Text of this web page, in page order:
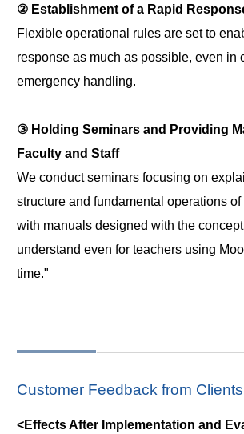
② Establishment of a Rapid
Flexible operational rules are set to
response as much as possible, even in
emergency handling.
③ Holding Seminars and Providing
Faculty and Staff
We conduct seminars focusing on
structure and fundamental operations
with manuals designed with the
understand even for teachers using
time."
Customer Feedback from Clients
<Effects After Implementation and